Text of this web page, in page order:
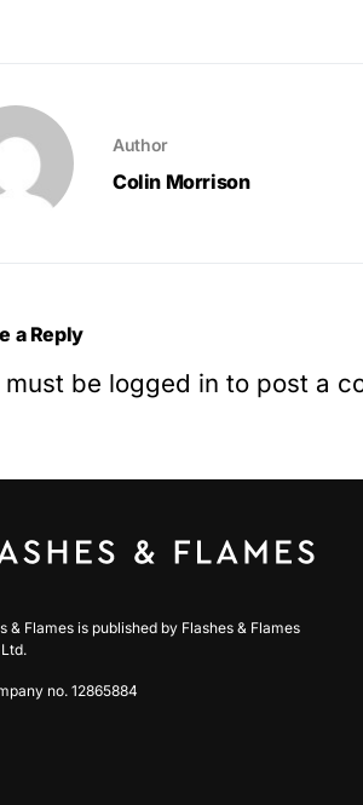
Author
Colin Morrison
a Reply
must be logged in to post a
& Flames is published by Flashes & Flames
no. 12865884